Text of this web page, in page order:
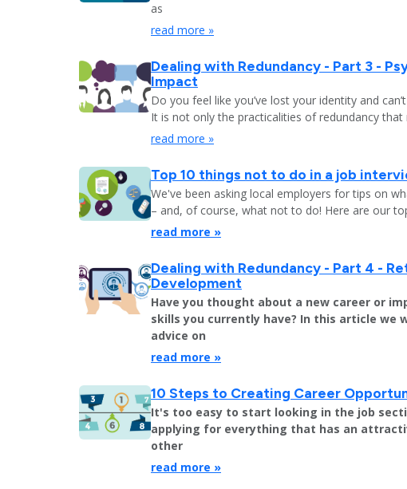
as
read more »
Dealing with Redundancy - Part 3 -
Impact
Do you feel like you’ve lost your identity and
It is not only the practicalities of redundancy that
read more »
Top 10 things not to do in a job
We've been asking local employers for tips on
– and, of course, what not to do! Here are our
read more »
Dealing with Redundancy - Part 4 -
Development
Have you thought about a new career or
skills you currently have? In this article we
advice on
read more »
10 Steps to Creating Career
It's too easy to start looking in the job
applying for everything that has an
other
read more »